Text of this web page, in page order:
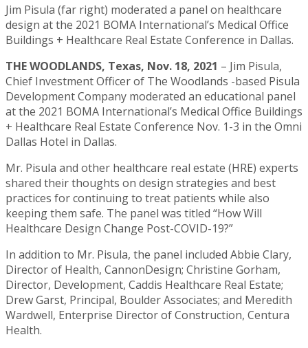
Jim Pisula (far right) moderated a panel on healthcare
design at the 2021 BOMA International’s Medical Office
Buildings + Healthcare Real Estate Conference in Dallas.
THE WOODLANDS, Texas, Nov. 18, 2021 – Jim Pisula,
Chief Investment Officer of The Woodlands -based Pisula
Development Company moderated an educational panel
at the 2021 BOMA International’s Medical Office Buildings
+ Healthcare Real Estate Conference Nov. 1-3 in the Omni
Dallas Hotel in Dallas.
Mr. Pisula and other healthcare real estate (HRE) experts
shared their thoughts on design strategies and best
practices for continuing to treat patients while also
keeping them safe. The panel was titled “How Will
Healthcare Design Change Post-COVID-19?”
In addition to Mr. Pisula, the panel included Abbie Clary,
Director of Health, CannonDesign; Christine Gorham,
Director, Development, Caddis Healthcare Real Estate;
Drew Garst, Principal, Boulder Associates; and Meredith
Wardwell, Enterprise Director of Construction, Centura
Health.